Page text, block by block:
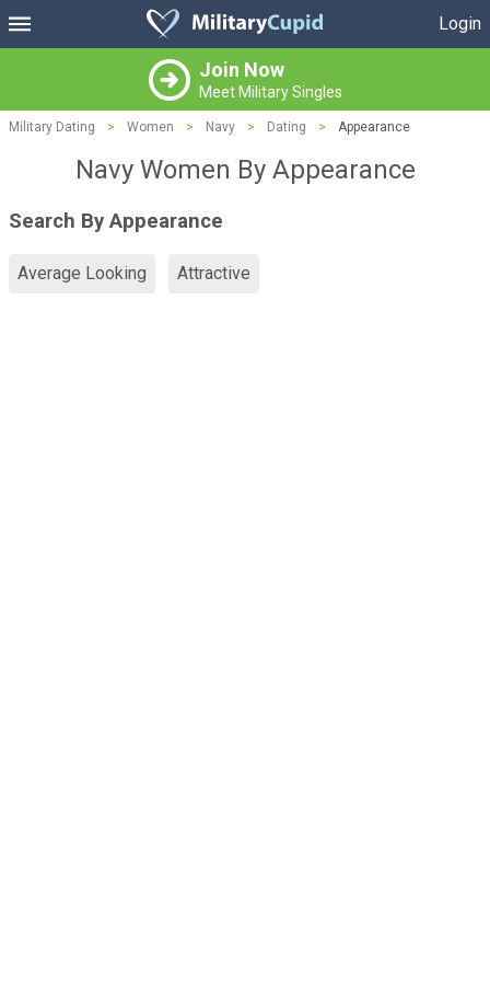
Login
Join Now
Meet Military Singles
Military Dating > Women > Navy > Dating > Appearance
Navy Women By Appearance
Search By Appearance
Average Looking Attractive